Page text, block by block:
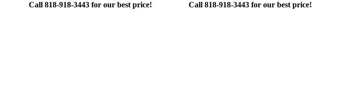
Call 818-918-3443 for our best price!
Call 818-918-3443 for our best price!